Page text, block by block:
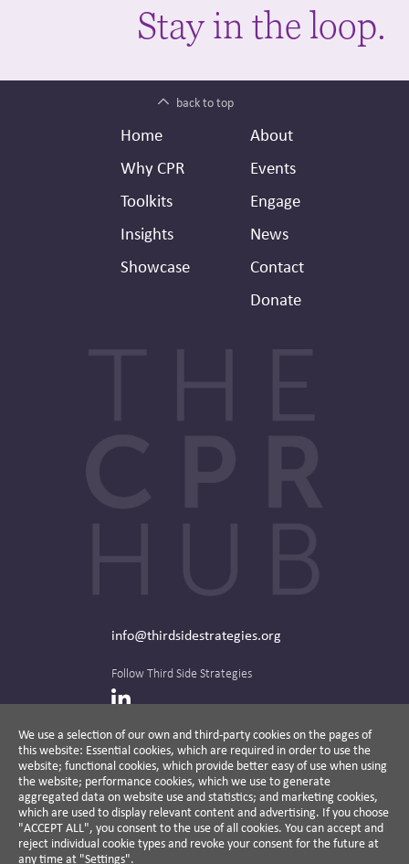
Stay in the loop.
back to top
Footer
Home
Why CPR
Toolkits
Insights
Showcase
Secondary
Header
About
Events
Engage
News
Contact
Donate
We use a selection of our own and third-party cookies on the pages of
this website: Essential cookies, which are required in order to use the
website; functional cookies, which provide better easy of use when using
the website; performance cookies, which we use to generate
aggregated data on website use and statistics; and marketing cookies,
which are used to display relevant content and advertising. If you choose
"ACCEPT ALL", you consent to the use of all cookies. You can accept and
reject individual cookie types and revoke your consent for the future at
any time at "Settings".
info@thirdsidestrategies.org
Follow Third Side Strategies
LinkedIn
The CPR Hub is curated and published by
A non-partisan action-oriented think tank and
non-profit advisory firm, Third Side Strategies